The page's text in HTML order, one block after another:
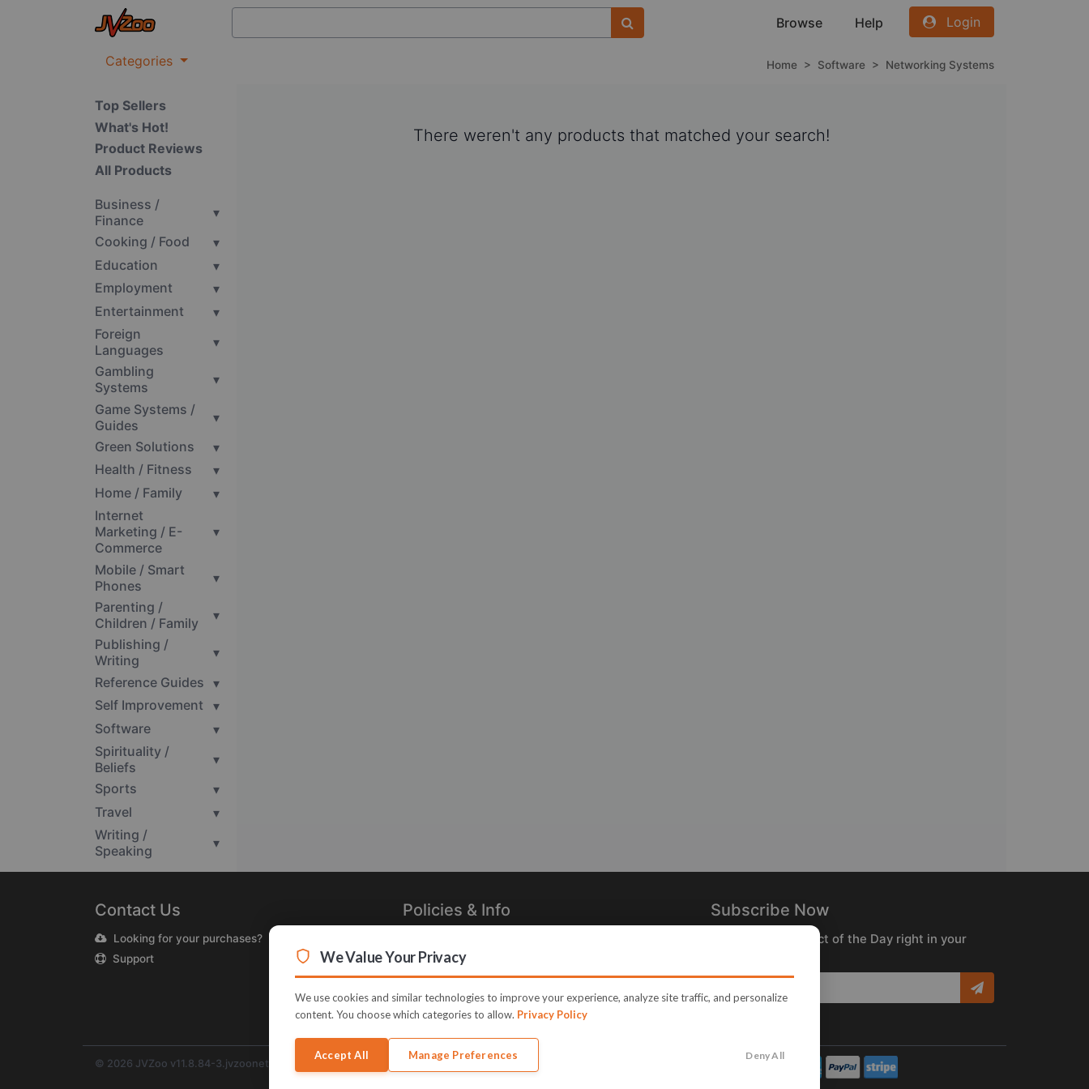
Browse Help Login
Categories Home > Software > Networking Systems
Top Sellers
What's Hot!
Product Reviews
All Products
Business /
Finance
▾
Cooking / Food
▾
Education
▾
Employment
▾
Entertainment
▾
Foreign
Languages
▾
Gambling
Systems
▾
Game Systems /
Guides
▾
Green Solutions
▾
Health / Fitness
▾
Home / Family
▾
Internet
Marketing / E-
Commerce
▾
Mobile / Smart
Phones
▾
Parenting /
Children / Family
▾
Publishing /
Writing
▾
Reference Guides ▾
Self Improvement
▾
Software
▾
Spirituality /
Beliefs
▾
Sports
▾
Travel
▾
Writing /
Speaking
▾
There weren't any products that matched your search!
Contact Us
Looking for your purchases?
Support
Policies & Info
Terms of Use
Legal
Subscribe Now
Receive the Product of the Day right in your
© 2026 JVZoo v11.8.84-3.jvzoonetwork.com. The name JVZoo and JVZoo.com is a trademark of BBC Systems Inc.
We Value Your Privacy
We use cookies and similar technologies to improve your experience, analyze site traffic, and personalize
content. You choose which categories to allow. Privacy Policy
Accept All Manage Preferences Deny All